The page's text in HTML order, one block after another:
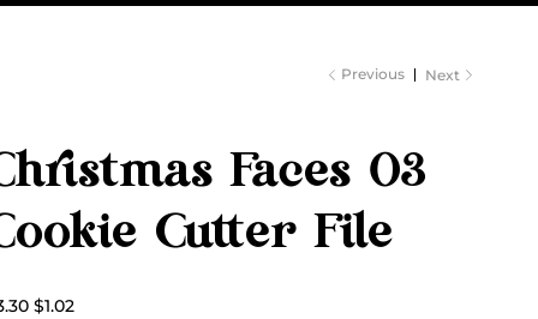
Previous Next
Faces 03
Cutter File
Sale
price
$1.02